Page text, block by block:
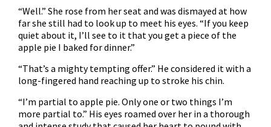
“Well.” She rose from her seat and was dismayed at how
far she still had to look up to meet his eyes. “If you keep
quiet about it, I’ll see to it that you get a piece of the
apple pie I baked for dinner.”
“That’s a mighty tempting offer.” He considered it with a
long-fingered hand reaching up to stroke his chin.
“I’m partial to apple pie. Only one or two things I’m
more partial to.” His eyes roamed over her in a thorough